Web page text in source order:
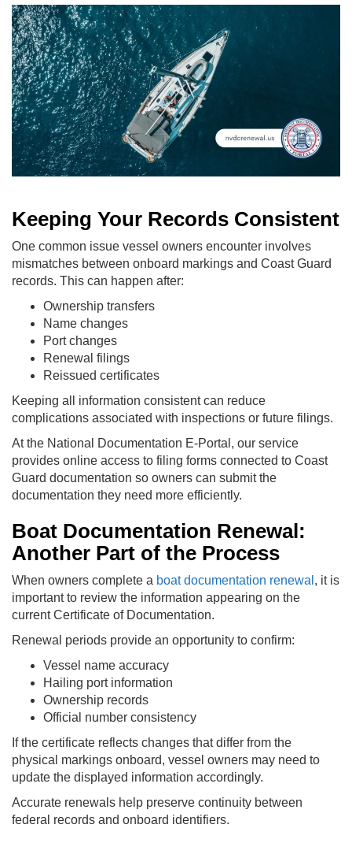
Keeping Your Records Consistent
One common issue vessel owners encounter involves
mismatches between onboard markings and Coast Guard
records. This can happen after:
Ownership transfers
Name changes
Port changes
Renewal filings
Reissued certificates
Keeping all information consistent can reduce
complications associated with inspections or future filings.
At the National Documentation E-Portal, our service
provides online access to filing forms connected to Coast
Guard documentation so owners can submit the
documentation they need more efficiently.
Boat Documentation Renewal:
Another Part of the Process
When owners complete a boat documentation renewal , it is
important to review the information appearing on the
current Certificate of Documentation.
Renewal periods provide an opportunity to confirm:
Vessel name accuracy
Hailing port information
Ownership records
Official number consistency
If the certificate reflects changes that differ from the
physical markings onboard, vessel owners may need to
update the displayed information accordingly.
Accurate renewals help preserve continuity between
federal records and onboard identifiers.